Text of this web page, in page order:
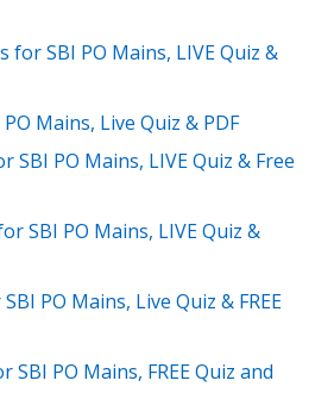
SBI PO Mains, LIVE Quiz &
Mains, Live Quiz & PDF
PO Mains, LIVE Quiz & Free
SBI PO Mains, LIVE Quiz &
PO Mains, Live Quiz & FREE
PO Mains, FREE Quiz and